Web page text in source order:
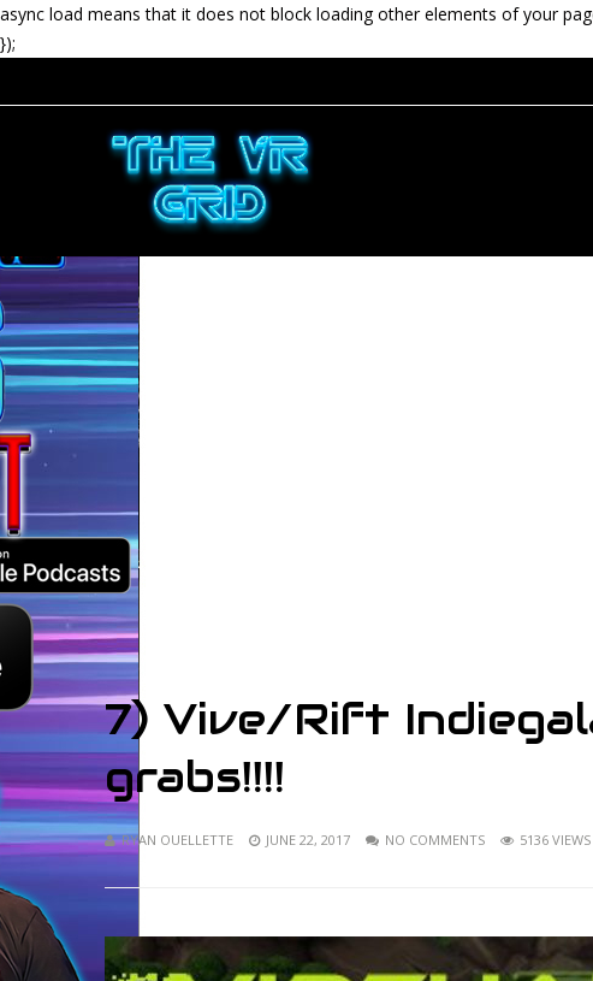
async load means that it does not block loading other elements of your
});
7) Vive/Rift
grabs!!!!
RYAN OUELLETTE JUNE 22, 2017 NO COMMENTS 5136 VIEWS